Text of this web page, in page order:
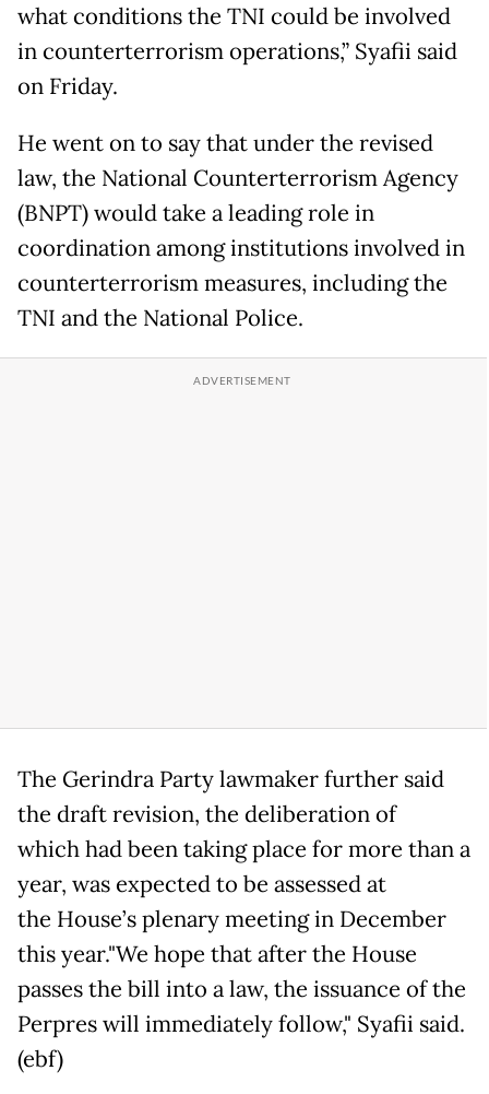
what conditions the TNI could be involved
in counterterrorism operations,” Syafii said
on Friday.
He went on to say that under the revised
law, the National Counterterrorism Agency
(BNPT) would take a leading role in
coordination among institutions involved in
counterterrorism measures, including the
TNI and the National Police.
The Gerindra Party lawmaker further said
the draft revision, the deliberation of
which had been taking place for more than a
year, was expected to be assessed at
the House’s plenary meeting in December
this year."We hope that after the House
passes the bill into a law, the issuance of the
Perpres will immediately follow," Syafii said.
(ebf)